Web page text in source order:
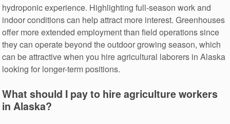
hydroponic experience. Highlighting full-season work and
indoor conditions can help attract more interest. Greenhouses
offer more extended employment than field operations since
they can operate beyond the outdoor growing season, which
can be attractive when you hire agricultural laborers in Alaska
looking for longer-term positions.
What should I pay to hire agriculture workers
in Alaska?